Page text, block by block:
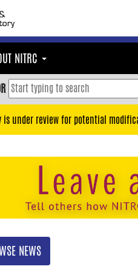
NITRC
is under review for potential
NEWS